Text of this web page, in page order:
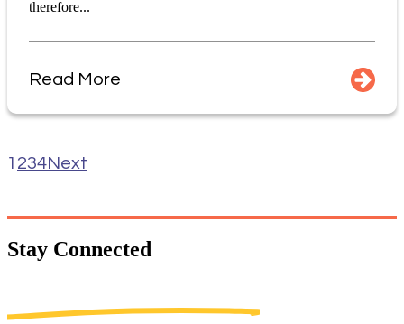
therefore...
Read More
1 234Next
Stay Connected